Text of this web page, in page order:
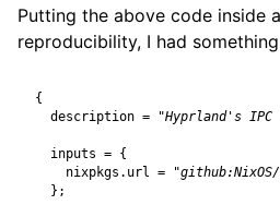
Putting the above code inside a
reproducibility, I had
{
description = "Hyprland's
inputs = {
nixpkgs . url =
};